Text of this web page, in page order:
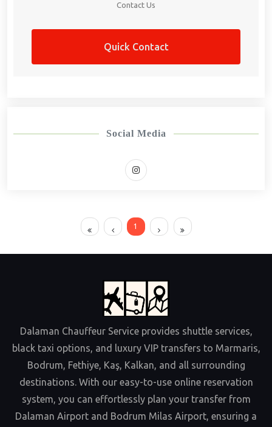
Contact Us
Quick Contact
Social Media
1
Dalaman Chauffeur Service provides shuttle services,
black taxi options, and luxury VIP transfers to Marmaris,
Bodrum, Fethiye, Kaş, Kalkan, and all surrounding
destinations. With our easy-to-use online reservation
system, you can effortlessly plan your transfer from
Dalaman Airport and Bodrum Milas Airport, ensuring a